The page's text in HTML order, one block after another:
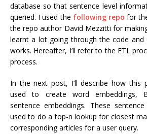
database so that sentence level
queried. I used the following repo for
the repo author David Mezzitti for
learnt a lot going through the code and
works. Hereafter, I’ll refer to the ETL
process.
In the next post, I’ll describe how this
used to create word embeddings,
sentence embeddings. These
used to do a top-n lookup for closest
corresponding articles for a user query.